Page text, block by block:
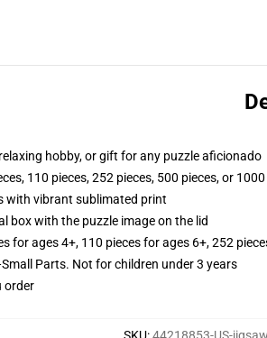
hobby, or gift for any puzzle aficionado
110 pieces, 252 pieces, 500 pieces, or
with vibrant sublimated print
box with the puzzle image on the lid
for ages 4+, 110 pieces for ages 6+, 252
Parts. Not for children under 3 years
order